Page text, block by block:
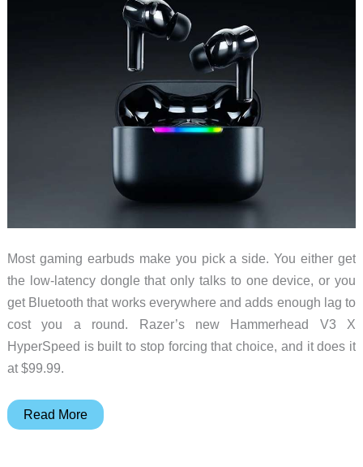
Most gaming earbuds make you pick a side. You either get
the low-latency dongle that only talks to one device, or you
get Bluetooth that works everywhere and adds enough lag to
cost you a round. Razer’s new Hammerhead V3 X
HyperSpeed is built to stop forcing that choice, and it does it
at $99.99.
Razer
Read More